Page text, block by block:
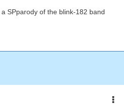
SPparody of the blink-182 band